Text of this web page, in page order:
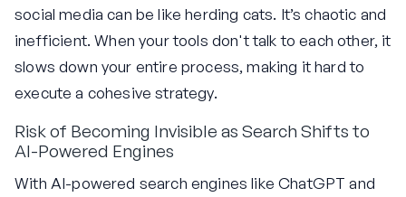
social media can be like herding cats. It’s chaotic and
inefficient. When your tools don't talk to each other, it
slows down your entire process, making it hard to
execute a cohesive strategy.
Risk of Becoming Invisible as Search Shifts to
AI-Powered Engines
With AI-powered search engines like ChatGPT and